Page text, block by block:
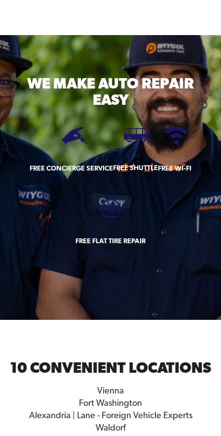
WE MAKEAUTO REPAIR
EASY
FREE CONCIERGE SERVICEFREE SHUTTLEFREE WI-FI
FREE FLAT TIRE REPAIR
10 CONVENIENT LOCATIONS
Vienna
Fort Washington
Alexandria | Lane - Foreign Vehicle Experts
Waldorf